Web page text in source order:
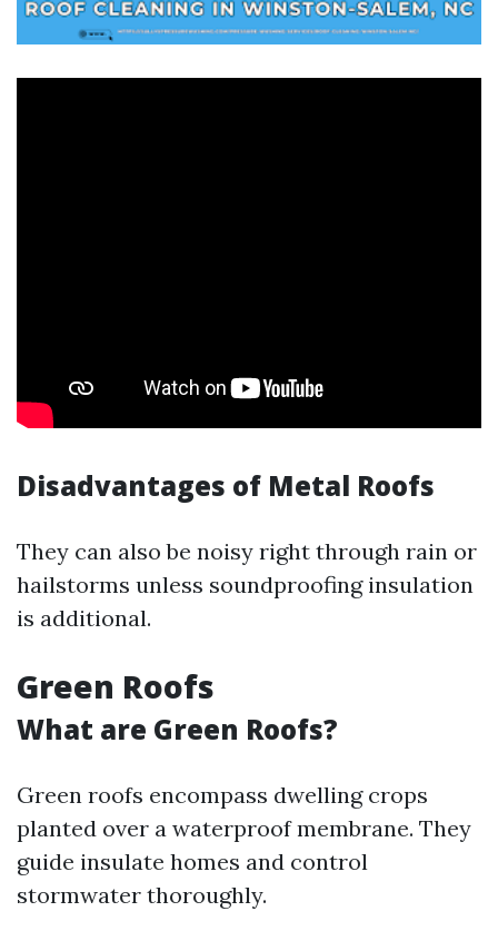
Disadvantages of Metal Roofs
They can also be noisy right through rain or
hailstorms unless soundproofing insulation
is additional.
Green Roofs
What are Green Roofs?
Green roofs encompass dwelling crops
planted over a waterproof membrane. They
guide insulate homes and control
stormwater thoroughly.